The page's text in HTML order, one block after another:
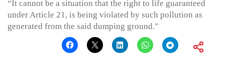
“It cannot be a situation that the right to life guaranteed
under Article 21, is being violated by such pollution as
generated from the said dumping ground.”